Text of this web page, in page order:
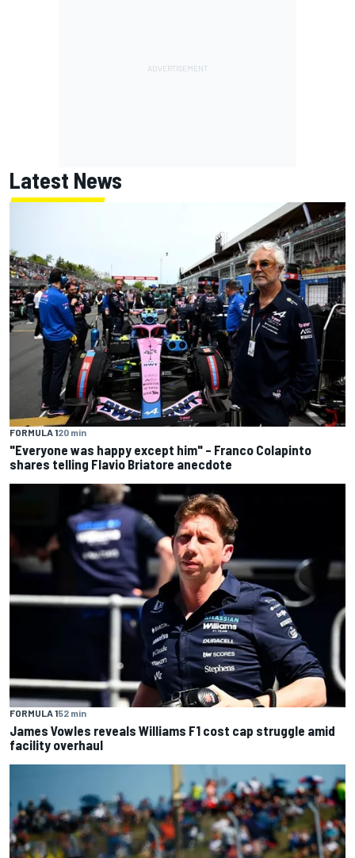
Latest News
FORMULA 120 min
"Everyone was happy except him" – Franco Colapinto
shares telling Flavio Briatore anecdote
FORMULA 152 min
James Vowles reveals Williams F1 cost cap struggle amid
facility overhaul